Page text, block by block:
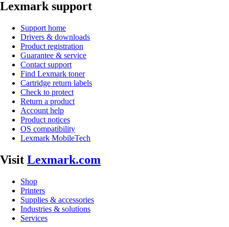
Lexmark support
Support home
Drivers & downloads
Product registration
Guarantee & service
Contact support
Find Lexmark toner
Cartridge return labels
Check to protect
Return a product
Account help
Product notices
OS compatibility
Lexmark MobileTech
Visit Lexmark.com
Shop
Printers
Supplies & accessories
Industries & solutions
Services